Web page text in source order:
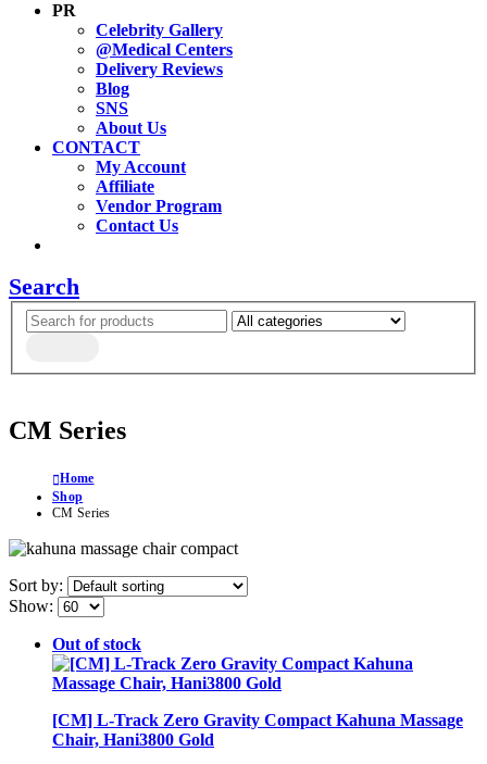
PR
Celebrity Gallery
@Medical Centers
Delivery Reviews
Blog
SNS
About Us
CONTACT
My Account
Affiliate
Vendor Program
Contact Us
Search
CM Series
Home
Shop
CM Series
Sort by:
Show:
Out of stock
[CM] L-Track Zero Gravity Compact Kahuna Massage
Chair, Hani3800 Gold